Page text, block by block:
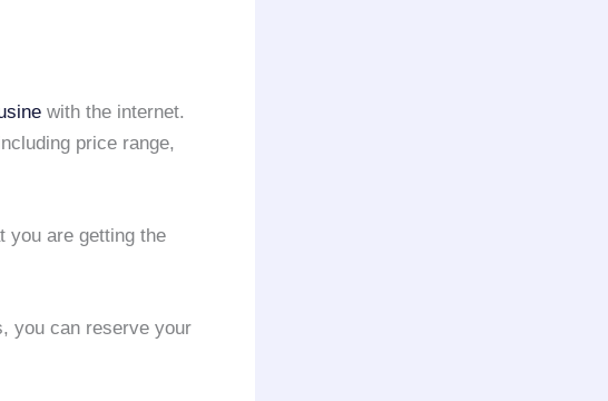
with the internet.
price range,
you are getting the
you can reserve your